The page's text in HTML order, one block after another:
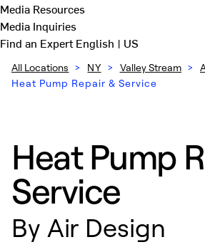
Media Resources
Media Inquiries
Find an ExpertEnglish | US
All Locations > NY > Valley Stream >
Heat Pump Repair & Service
Heat Pump
Service
By Air Design